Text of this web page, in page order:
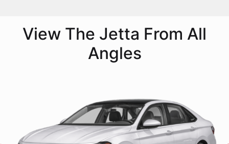
View The Jetta From All
Angles